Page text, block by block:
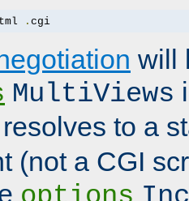
. cgi
will
MultiViews
resolves to a
(not a CGI